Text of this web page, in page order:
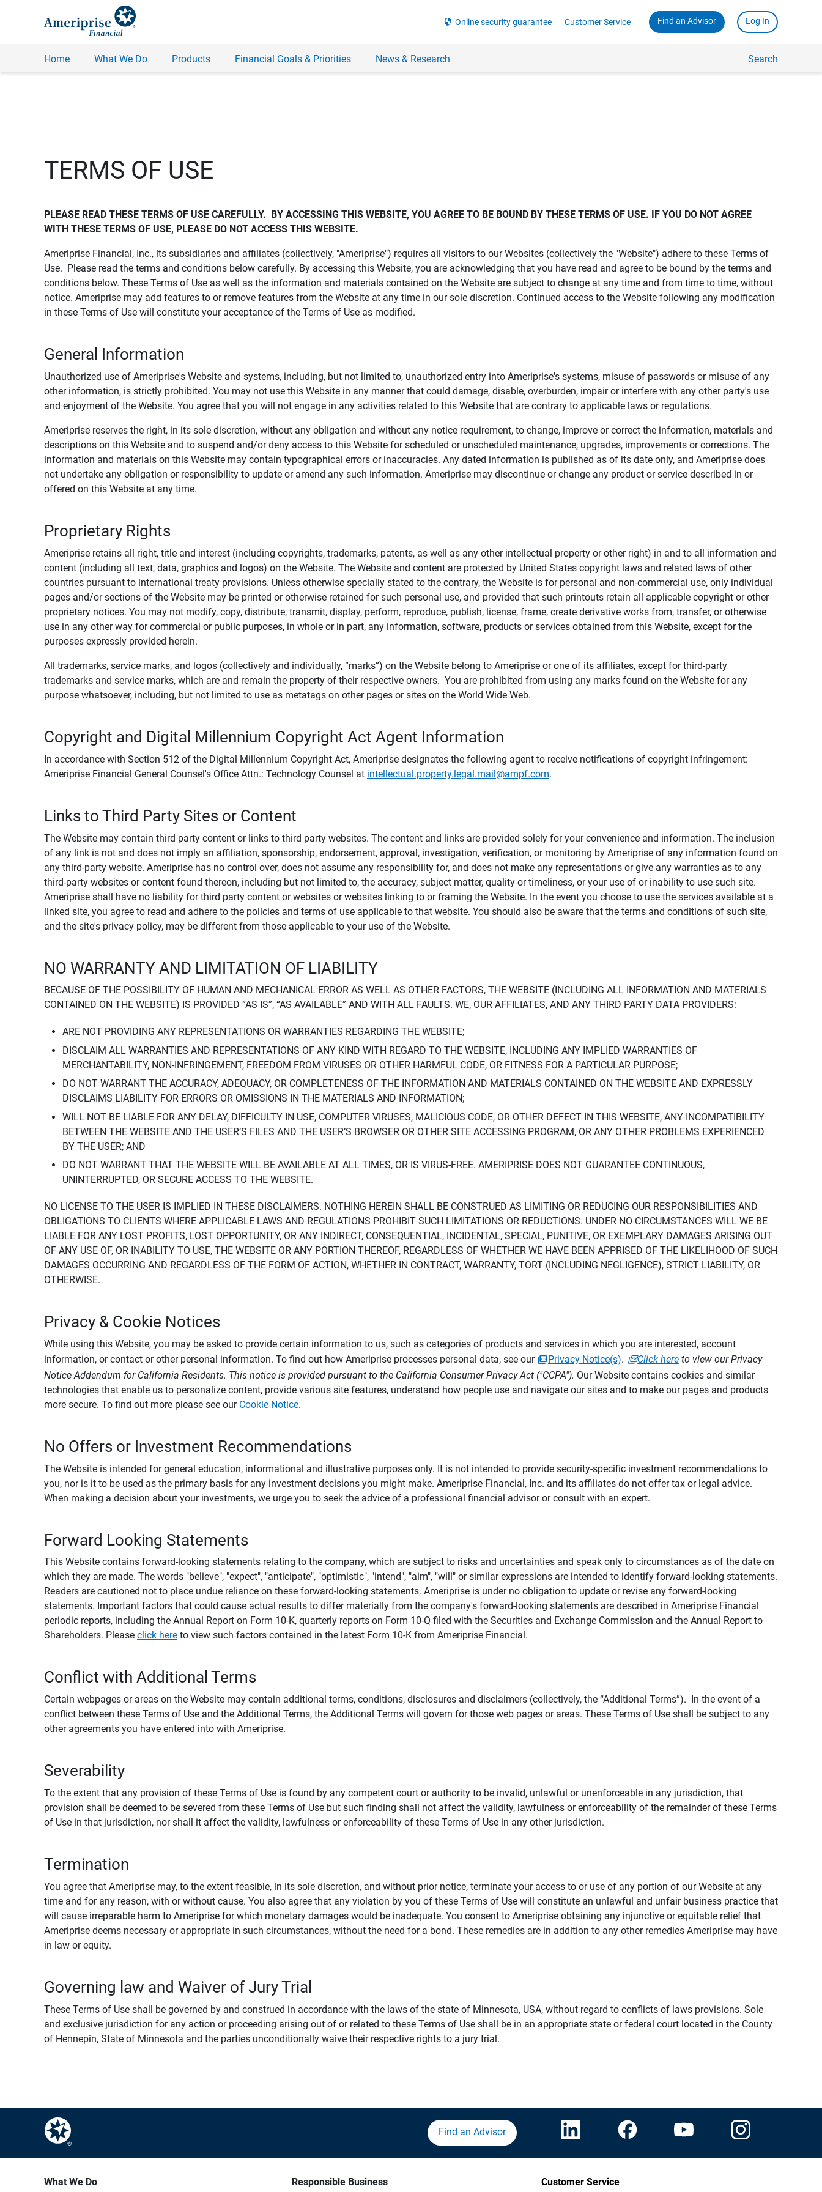
security Online security guarantee Customer Service Find an Advisor Log In
Home What We Do Products Financial Goals & Priorities News & Research Search
TERMS OF USE
PLEASE READ THESE TERMS OF USE CAREFULLY.  BY ACCESSING THIS WEBSITE, YOU AGREE TO BE BOUND BY THESE TERMS OF USE. IF YOU DO NOT AGREE
WITH THESE TERMS OF USE, PLEASE DO NOT ACCESS THIS WEBSITE.
Ameriprise Financial, Inc., its subsidiaries and affiliates (collectively, "Ameriprise") requires all visitors to our Websites (collectively the "Website") adhere to these Terms of
Use. Please read the terms and conditions below carefully. By accessing this Website, you are acknowledging that you have read and agree to be bound by the terms and
conditions below. These Terms of Use as well as the information and materials contained on the Website are subject to change at any time and from time to time, without
notice. Ameriprise may add features to or remove features from the Website at any time in our sole discretion. Continued access to the Website following any modification
in these Terms of Use will constitute your acceptance of the Terms of Use as modified.
General Information
Unauthorized use of Ameriprise's Website and systems, including, but not limited to, unauthorized entry into Ameriprise's systems, misuse of passwords or misuse of any
other information, is strictly prohibited. You may not use this Website in any manner that could damage, disable, overburden, impair or interfere with any other party's use
and enjoyment of the Website. You agree that you will not engage in any activities related to this Website that are contrary to applicable laws or regulations.
Ameriprise reserves the right, in its sole discretion, without any obligation and without any notice requirement, to change, improve or correct the information, materials and
descriptions on this Website and to suspend and/or deny access to this Website for scheduled or unscheduled maintenance, upgrades, improvements or corrections. The
information and materials on this Website may contain typographical errors or inaccuracies. Any dated information is published as of its date only, and Ameriprise does
not undertake any obligation or responsibility to update or amend any such information. Ameriprise may discontinue or change any product or service described in or
offered on this Website at any time.
Proprietary Rights
Ameriprise retains all right, title and interest (including copyrights, trademarks, patents, as well as any other intellectual property or other right) in and to all information and
content (including all text, data, graphics and logos) on the Website. The Website and content are protected by United States copyright laws and related laws of other
countries pursuant to international treaty provisions. Unless otherwise specially stated to the contrary, the Website is for personal and non-commercial use, only individual
pages and/or sections of the Website may be printed or otherwise retained for such personal use, and provided that such printouts retain all applicable copyright or other
proprietary notices. You may not modify, copy, distribute, transmit, display, perform, reproduce, publish, license, frame, create derivative works from, transfer, or otherwise
use in any other way for commercial or public purposes, in whole or in part, any information, software, products or services obtained from this Website, except for the
purposes expressly provided herein.
All trademarks, service marks, and logos (collectively and individually, “marks”) on the Website belong to Ameriprise or one of its affiliates, except for third-party
trademarks and service marks, which are and remain the property of their respective owners. You are prohibited from using any marks found on the Website for any
purpose whatsoever, including, but not limited to use as metatags on other pages or sites on the World Wide Web.
Copyright and Digital Millennium Copyright Act Agent Information
In accordance with Section 512 of the Digital Millennium Copyright Act, Ameriprise designates the following agent to receive notifications of copyright infringement:
Ameriprise Financial General Counsel's Office Attn.: Technology Counsel at intellectual.property.legal.mail@ampf.com.
Links to Third Party Sites or Content
The Website may contain third party content or links to third party websites. The content and links are provided solely for your convenience and information. The inclusion
of any link is not and does not imply an affiliation, sponsorship, endorsement, approval, investigation, verification, or monitoring by Ameriprise of any information found on
any third-party website. Ameriprise has no control over, does not assume any responsibility for, and does not make any representations or give any warranties as to any
third-party websites or content found thereon, including but not limited to, the accuracy, subject matter, quality or timeliness, or your use of or inability to use such site.
Ameriprise shall have no liability for third party content or websites or websites linking to or framing the Website. In the event you choose to use the services available at a
linked site, you agree to read and adhere to the policies and terms of use applicable to that website. You should also be aware that the terms and conditions of such site,
and the site's privacy policy, may be different from those applicable to your use of the Website.
NO WARRANTY AND LIMITATION OF LIABILITY
BECAUSE OF THE POSSIBILITY OF HUMAN AND MECHANICAL ERROR AS WELL AS OTHER FACTORS, THE WEBSITE (INCLUDING ALL INFORMATION AND MATERIALS
CONTAINED ON THE WEBSITE) IS PROVIDED “AS IS”, “AS AVAILABLE” AND WITH ALL FAULTS. WE, OUR AFFILIATES, AND ANY THIRD PARTY DATA PROVIDERS:
ARE NOT PROVIDING ANY REPRESENTATIONS OR WARRANTIES REGARDING THE WEBSITE;
DISCLAIM ALL WARRANTIES AND REPRESENTATIONS OF ANY KIND WITH REGARD TO THE WEBSITE, INCLUDING ANY IMPLIED WARRANTIES OF
MERCHANTABILITY, NON-INFRINGEMENT, FREEDOM FROM VIRUSES OR OTHER HARMFUL CODE, OR FITNESS FOR A PARTICULAR PURPOSE;
DO NOT WARRANT THE ACCURACY, ADEQUACY, OR COMPLETENESS OF THE INFORMATION AND MATERIALS CONTAINED ON THE WEBSITE AND EXPRESSLY
DISCLAIMS LIABILITY FOR ERRORS OR OMISSIONS IN THE MATERIALS AND INFORMATION;
WILL NOT BE LIABLE FOR ANY DELAY, DIFFICULTY IN USE, COMPUTER VIRUSES, MALICIOUS CODE, OR OTHER DEFECT IN THIS WEBSITE, ANY INCOMPATIBILITY
BETWEEN THE WEBSITE AND THE USER’S FILES AND THE USER’S BROWSER OR OTHER SITE ACCESSING PROGRAM, OR ANY OTHER PROBLEMS EXPERIENCED
BY THE USER; AND
DO NOT WARRANT THAT THE WEBSITE WILL BE AVAILABLE AT ALL TIMES, OR IS VIRUS-FREE. AMERIPRISE DOES NOT GUARANTEE CONTINUOUS,
UNINTERRUPTED, OR SECURE ACCESS TO THE WEBSITE.
NO LICENSE TO THE USER IS IMPLIED IN THESE DISCLAIMERS. NOTHING HEREIN SHALL BE CONSTRUED AS LIMITING OR REDUCING OUR RESPONSIBILITIES AND
OBLIGATIONS TO CLIENTS WHERE APPLICABLE LAWS AND REGULATIONS PROHIBIT SUCH LIMITATIONS OR REDUCTIONS. UNDER NO CIRCUMSTANCES WILL WE BE
LIABLE FOR ANY LOST PROFITS, LOST OPPORTUNITY, OR ANY INDIRECT, CONSEQUENTIAL, INCIDENTAL, SPECIAL, PUNITIVE, OR EXEMPLARY DAMAGES ARISING OUT
OF ANY USE OF, OR INABILITY TO USE, THE WEBSITE OR ANY PORTION THEREOF, REGARDLESS OF WHETHER WE HAVE BEEN APPRISED OF THE LIKELIHOOD OF SUCH
DAMAGES OCCURRING AND REGARDLESS OF THE FORM OF ACTION, WHETHER IN CONTRACT, WARRANTY, TORT (INCLUDING NEGLIGENCE), STRICT LIABILITY, OR
OTHERWISE.
Privacy & Cookie Notices
While using this Website, you may be asked to provide certain information to us, such as categories of products and services in which you are interested, account
information, or contact or other personal information. To find out how Ameriprise processes personal data, see our
Privacy Notice(s). Click here to view our Privacy
Notice Addendum for California Residents. This notice is provided pursuant to the California Consumer Privacy Act ("CCPA"). Our Website contains cookies and similar
technologies that enable us to personalize content, provide various site features, understand how people use and navigate our sites and to make our pages and products
more secure. To find out more please see our Cookie Notice.
No Offers or Investment Recommendations
The Website is intended for general education, informational and illustrative purposes only. It is not intended to provide security-specific investment recommendations to
you, nor is it to be used as the primary basis for any investment decisions you might make. Ameriprise Financial, Inc. and its affiliates do not offer tax or legal advice.
When making a decision about your investments, we urge you to seek the advice of a professional financial advisor or consult with an expert.
Forward Looking Statements
This Website contains forward-looking statements relating to the company, which are subject to risks and uncertainties and speak only to circumstances as of the date on
which they are made. The words "believe", "expect", "anticipate", "optimistic", "intend", "aim", "will" or similar expressions are intended to identify forward-looking statements.
Readers are cautioned not to place undue reliance on these forward-looking statements. Ameriprise is under no obligation to update or revise any forward-looking
statements. Important factors that could cause actual results to differ materially from the company's forward-looking statements are described in Ameriprise Financial
periodic reports, including the Annual Report on Form 10-K, quarterly reports on Form 10-Q filed with the Securities and Exchange Commission and the Annual Report to
Shareholders. Please click here to view such factors contained in the latest Form 10-K from Ameriprise Financial.
Conflict with Additional Terms
Certain webpages or areas on the Website may contain additional terms, conditions, disclosures and disclaimers (collectively, the “Additional Terms”). In the event of a
conflict between these Terms of Use and the Additional Terms, the Additional Terms will govern for those web pages or areas. These Terms of Use shall be subject to any
other agreements you have entered into with Ameriprise.
Severability
To the extent that any provision of these Terms of Use is found by any competent court or authority to be invalid, unlawful or unenforceable in any jurisdiction, that
provision shall be deemed to be severed from these Terms of Use but such finding shall not affect the validity, lawfulness or enforceability of the remainder of these Terms
of Use in that jurisdiction, nor shall it affect the validity, lawfulness or enforceability of these Terms of Use in any other jurisdiction.
Termination
You agree that Ameriprise may, to the extent feasible, in its sole discretion, and without prior notice, terminate your access to or use of any portion of our Website at any
time and for any reason, with or without cause. You also agree that any violation by you of these Terms of Use will constitute an unlawful and unfair business practice that
will cause irreparable harm to Ameriprise for which monetary damages would be inadequate. You consent to Ameriprise obtaining any injunctive or equitable relief that
Ameriprise deems necessary or appropriate in such circumstances, without the need for a bond. These remedies are in addition to any other remedies Ameriprise may have
in law or equity.
Governing law and Waiver of Jury Trial
These Terms of Use shall be governed by and construed in accordance with the laws of the state of Minnesota, USA, without regard to conflicts of laws provisions. Sole
and exclusive jurisdiction for any action or proceeding arising out of or related to these Terms of Use shall be in an appropriate state or federal court located in the County
of Hennepin, State of Minnesota and the parties unconditionally waive their respective rights to a jury trial.
Find an Advisor
What We Do Responsible Business Customer Service